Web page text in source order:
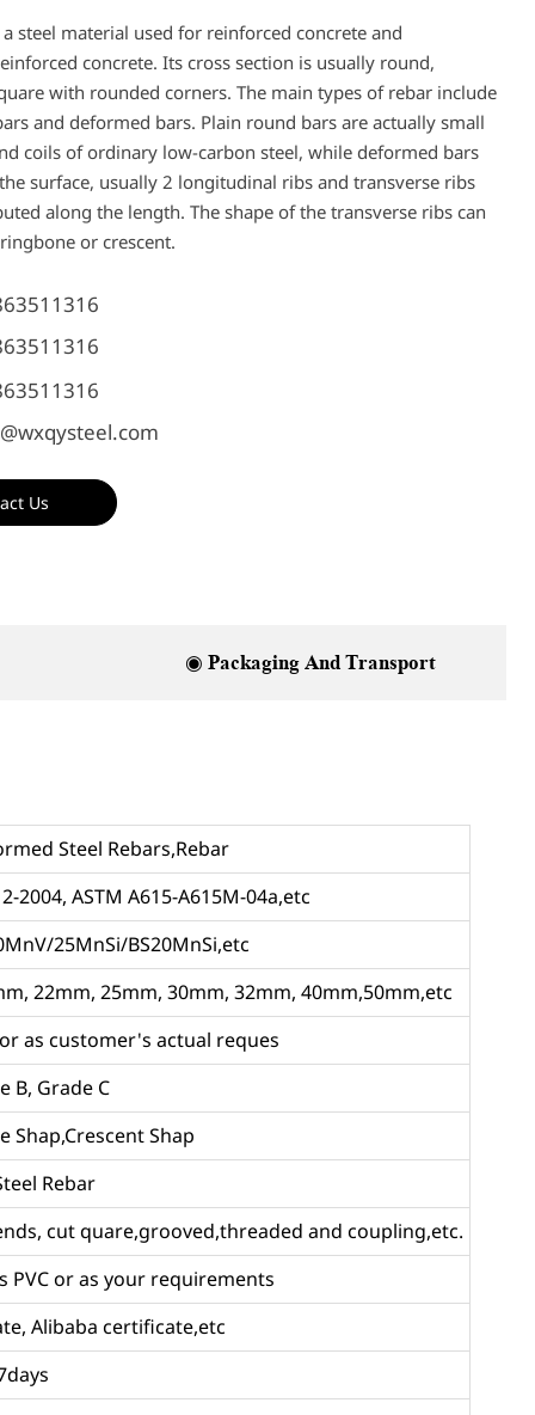
a steel material used for reinforced concrete and
concrete. Its cross section is usually round,
with rounded corners. The main types of rebar include
and deformed bars. Plain round bars are actually small
coils of ordinary low-carbon steel, while deformed bars
surface, usually 2 longitudinal ribs and transverse ribs
along the length. The shape of the transverse ribs can
or crescent.
Us
◉ Packaging And Transport
Steel Rebars,Rebar
2004, ASTM A615-A615M-04a,etc
25MnSi/BS20MnSi,etc
22mm, 25mm, 30mm, 32mm, 40mm,50mm,etc
as customer's actual reques
B, Grade C
Shap,Crescent Shap
Rebar
cut quare,grooved,threaded and coupling,etc.
or as your requirements
Alibaba certificate,etc